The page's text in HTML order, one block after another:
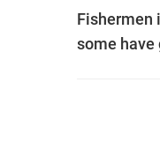
Fishermen
some have